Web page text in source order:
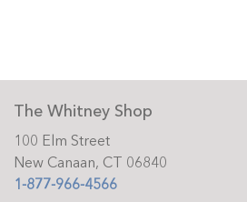
The Whitney Shop
100 Elm Street
New Canaan, CT 06840
1-877-966-4566